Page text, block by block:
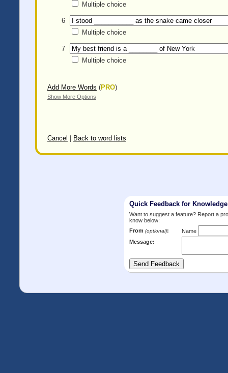
Multiple choice
6
Multiple choice
7
Multiple choice
Add More Words (PRO)
Show More Options
Cancel Back to word lists
Quick Feedback for
Want to suggest a feature? Report a
know below:
From (optional):
Name
Message: